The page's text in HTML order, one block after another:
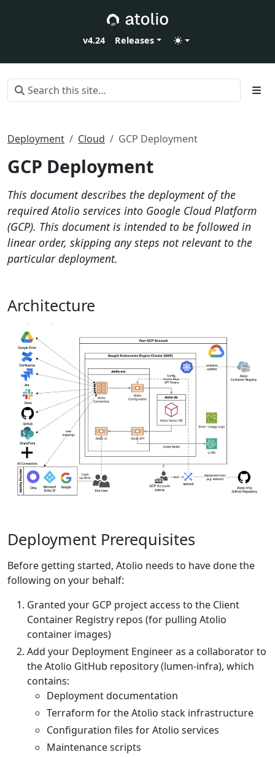
v4.24 Releases
Deployment Cloud GCP Deployment
GCP Deployment
This document describes the deployment of the
required Atolio services into Google Cloud Platform
(GCP). This document is intended to be followed in
linear order, skipping any steps not relevant to the
particular deployment.
Architecture
Deployment Prerequisites
Before getting started, Atolio needs to have done the
following on your behalf:
Granted your GCP project access to the Client
Container Registry repos (for pulling Atolio
container images)
Add your Deployment Engineer as a collaborator to
the Atolio GitHub repository (lumen-infra), which
contains:
Deployment documentation
Terraform for the Atolio stack infrastructure
Configuration files for Atolio services
Maintenance scripts